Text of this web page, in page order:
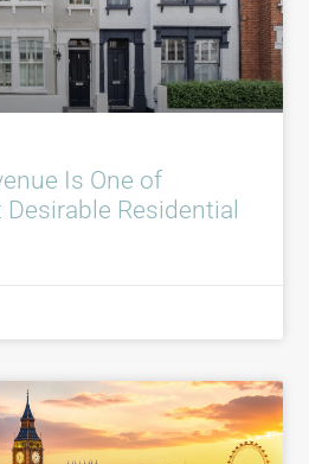
Is One of
Desirable Residential